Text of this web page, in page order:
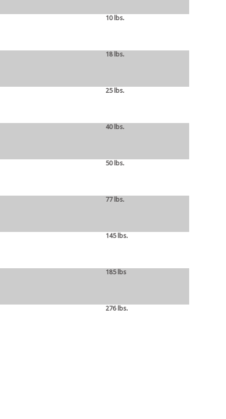
10 lbs.
18 lbs.
25 lbs.
40 lbs.
50 lbs.
77 lbs.
145 lbs.
185 lbs
276 lbs.